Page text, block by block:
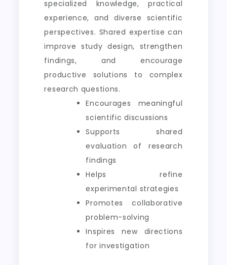
specialized knowledge, practical
experience, and diverse scientific
perspectives. Shared expertise can
improve study design, strengthen
findings, and encourage
productive solutions to complex
research questions.
Encourages meaningful
scientific discussions
Supports shared
evaluation of research
findings
Helps refine
experimental strategies
Promotes collaborative
problem-solving
Inspires new directions
for investigation